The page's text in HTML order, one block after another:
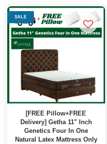
SALE
[FREE Pillow+FREE
Delivery] Getha 11" Inch
Genetics Four In One
Natural Latex Mattress Only